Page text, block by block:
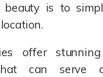
beauty is to
offer
can serve